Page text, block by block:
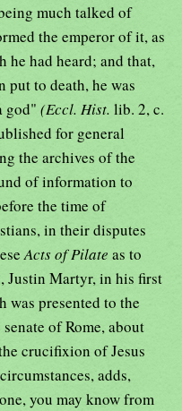
much talked of
the emperor of it, as
had heard; and that,
put to death, he was
god" (Eccl. Hist. lib. 2, c.
for general
the archives of the
of information to
the time of
in their disputes
Acts of Pilate as to
Justin Martyr, in his first
was presented to the
of Rome, about
crucifixion of Jesus
adds,
you may know from